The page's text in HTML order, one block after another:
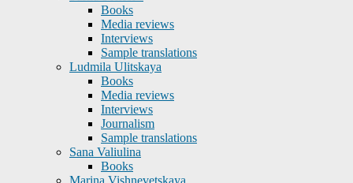
Books
Media reviews
Interviews
Sample translations
Ludmila Ulitskaya
Books
Media reviews
Interviews
Journalism
Sample translations
Sana Valiulina
Books
Marina Vishnevetskaya